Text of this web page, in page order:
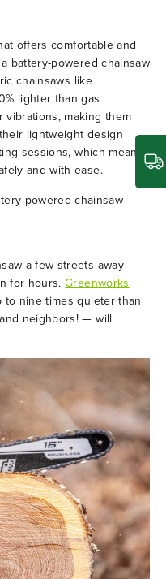
offers comfortable and
battery-powered chainsaw
chainsaws like
lighter than gas
vibrations, making them
lightweight design
sessions, which means
and with ease.
a few streets away —
for hours.Greenworks
to nine times quieter than
neighbors! — will